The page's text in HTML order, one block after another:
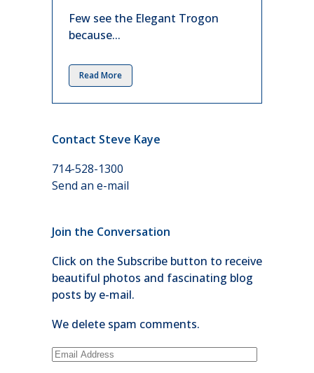
Few see the Elegant Trogon
because...
Read More
Contact Steve Kaye
714-528-1300
Send an e-mail
Join the Conversation
Click on the Subscribe button to receive
beautiful photos and fascinating blog
posts by e-mail.
We delete spam comments.
Email